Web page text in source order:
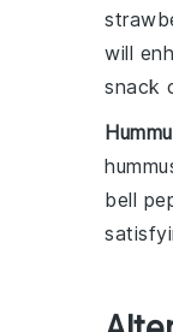
will
snack
bell